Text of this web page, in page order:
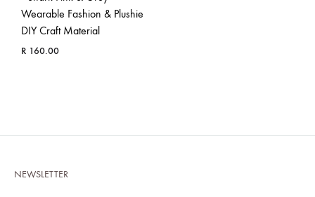
Wearable Fashion & Plushie
DIY Craft Material
R 160.00
NEWSLETTER